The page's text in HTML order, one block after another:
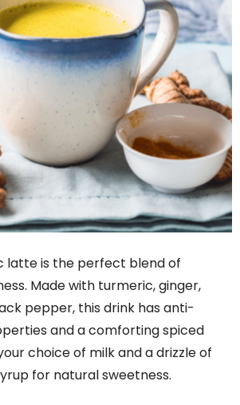
latte is the perfect blend of
Made with turmeric, ginger,
pepper, this drink has anti-
and a comforting spiced
choice of milk and a drizzle of
for natural sweetness.